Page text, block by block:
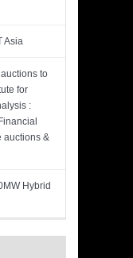
Asia
to
for
:
auctions &
Hybrid